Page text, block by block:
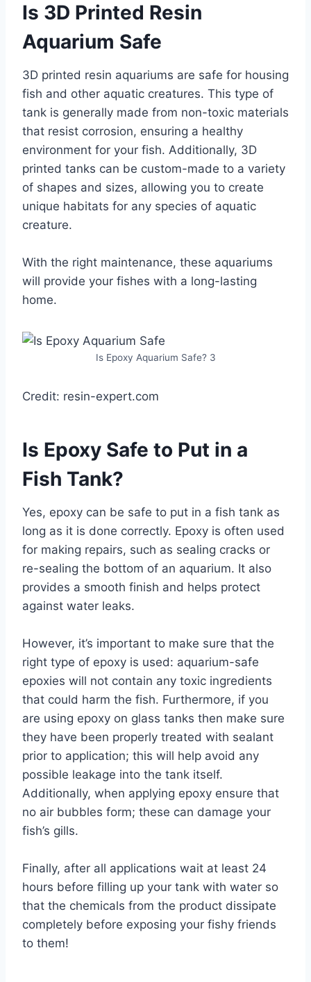
Is 3D Printed Resin
Aquarium Safe
3D printed resin aquariums are safe for housing
fish and other aquatic creatures. This type of
tank is generally made from non-toxic materials
that resist corrosion, ensuring a healthy
environment for your fish. Additionally, 3D
printed tanks can be custom-made to a variety
of shapes and sizes, allowing you to create
unique habitats for any species of aquatic
creature.
With the right maintenance, these aquariums
will provide your fishes with a long-lasting
home.
Is Epoxy Aquarium Safe? 3
Credit: resin-expert.com
Is Epoxy Safe to Put in a
Fish Tank?
Yes, epoxy can be safe to put in a fish tank as
long as it is done correctly. Epoxy is often used
for making repairs, such as sealing cracks or
re-sealing the bottom of an aquarium. It also
provides a smooth finish and helps protect
against water leaks.
However, it’s important to make sure that the
right type of epoxy is used: aquarium-safe
epoxies will not contain any toxic ingredients
that could harm the fish. Furthermore, if you
are using epoxy on glass tanks then make sure
they have been properly treated with sealant
prior to application; this will help avoid any
possible leakage into the tank itself.
Additionally, when applying epoxy ensure that
no air bubbles form; these can damage your
fish’s gills.
Finally, after all applications wait at least 24
hours before filling up your tank with water so
that the chemicals from the product dissipate
completely before exposing your fishy friends
to them!